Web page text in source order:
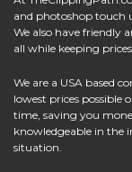
and photoshop touch
We also have friendly
all while keeping
We are a USA based
lowest prices possible
time, saving you
knowledgeable in the
situation.